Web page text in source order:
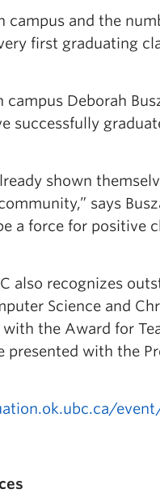
campus and the
first graduating
Deborah
successfully
shown
says
a force for positive
also recognizes
Science and
the Award for
with the